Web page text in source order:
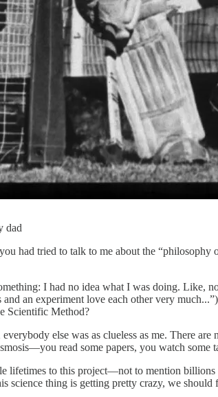
dad
had tried to talk to me about the
I had no idea what I was doing. Like,
and an experiment love each other very
Scientific Method?
else was as clueless as me. There
read some papers, you watch some
lifetimes to this project—not to mention
science thing is getting pretty crazy, we